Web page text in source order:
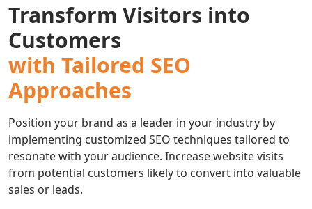
Transform Visitors into
Customers
with Tailored SEO
Approaches
Position your brand as a leader in your industry by
implementing customized SEO techniques tailored to
resonate with your audience. Increase website visits
from potential customers likely to convert into valuable
sales or leads.